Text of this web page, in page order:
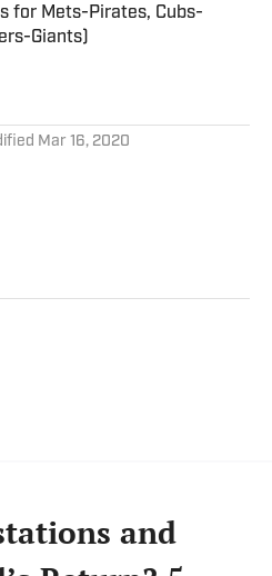
for Mets-Pirates, Cubs-
Giants)
Invalid Date
Mar 16, 2020
and